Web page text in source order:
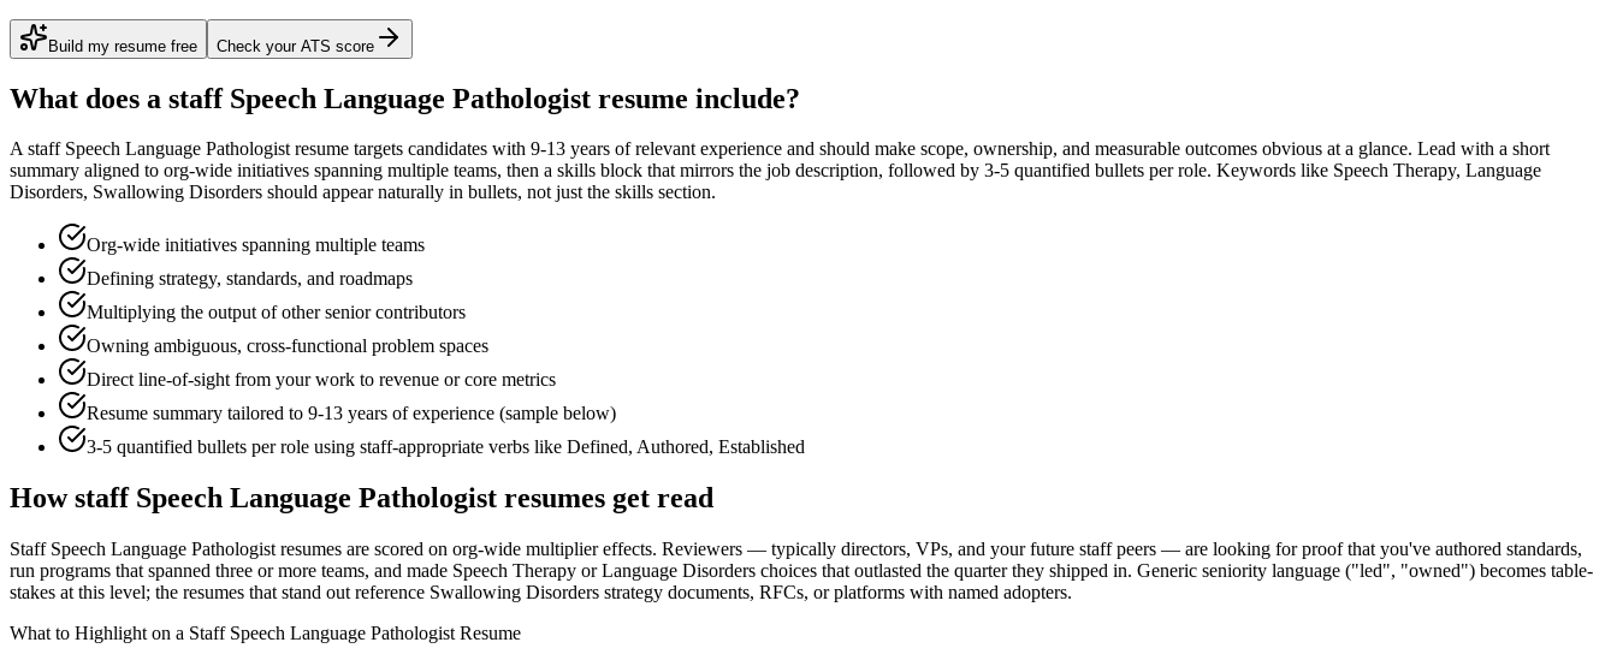
Build my resume free Check your ATS score
What does a staff Speech Language Pathologist resume include?
Astaff Speech Language Pathologistresume targets candidates with 9-13 years of relevant experience and should make scope, ownership, and measurable outcomes obvious at a glance. Lead with a short
summary aligned to org-wide initiatives spanning multiple teams, then a skills block that mirrors the job description, followed by 3-5 quantified bullets per role. Keywords like Speech Therapy, Language
Disorders, Swallowing Disorders should appear naturally in bullets, not just the skills section.
Org-wide initiatives spanning multiple teams
Defining strategy, standards, and roadmaps
Multiplying the output of other senior contributors
Owning ambiguous, cross-functional problem spaces
Direct line-of-sight from your work to revenue or core metrics
Resume summary tailored to 9-13 years of experience (sample below)
3-5 quantified bullets per role using staff-appropriate verbs like Defined, Authored, Established
Howstaff Speech Language Pathologist resumes get read
Staff Speech Language Pathologist resumes are scored on org-wide multiplier effects. Reviewers — typically directors, VPs, and your future staff peers — are looking for proof that you've authored standards,
run programs that spanned three or more teams, and made Speech Therapy or Language Disorders choices that outlasted the quarter they shipped in. Generic seniority language ("led", "owned") becomes table-
stakes at this level; the resumes that stand out reference Swallowing Disorders strategy documents, RFCs, or platforms with named adopters.
What to Highlight on a Staff Speech Language Pathologist Resume